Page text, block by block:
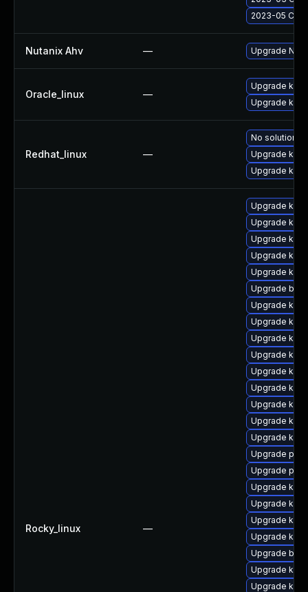
2023-05
Nutanix Ahv — Upgrade
Oracle_linux —
Upgrade
Upgrade
Redhat_linux —
No solution
Upgrade
Upgrade
Rocky_linux —
Upgrade
Upgrade
Upgrade
Upgrade
Upgrade
Upgrade
Upgrade
Upgrade
Upgrade
Upgrade
Upgrade
Upgrade
Upgrade
Upgrade
Upgrade
Upgrade perf
Upgrade
Upgrade
Upgrade
Upgrade
Upgrade
Upgrade
Upgrade
Upgrade